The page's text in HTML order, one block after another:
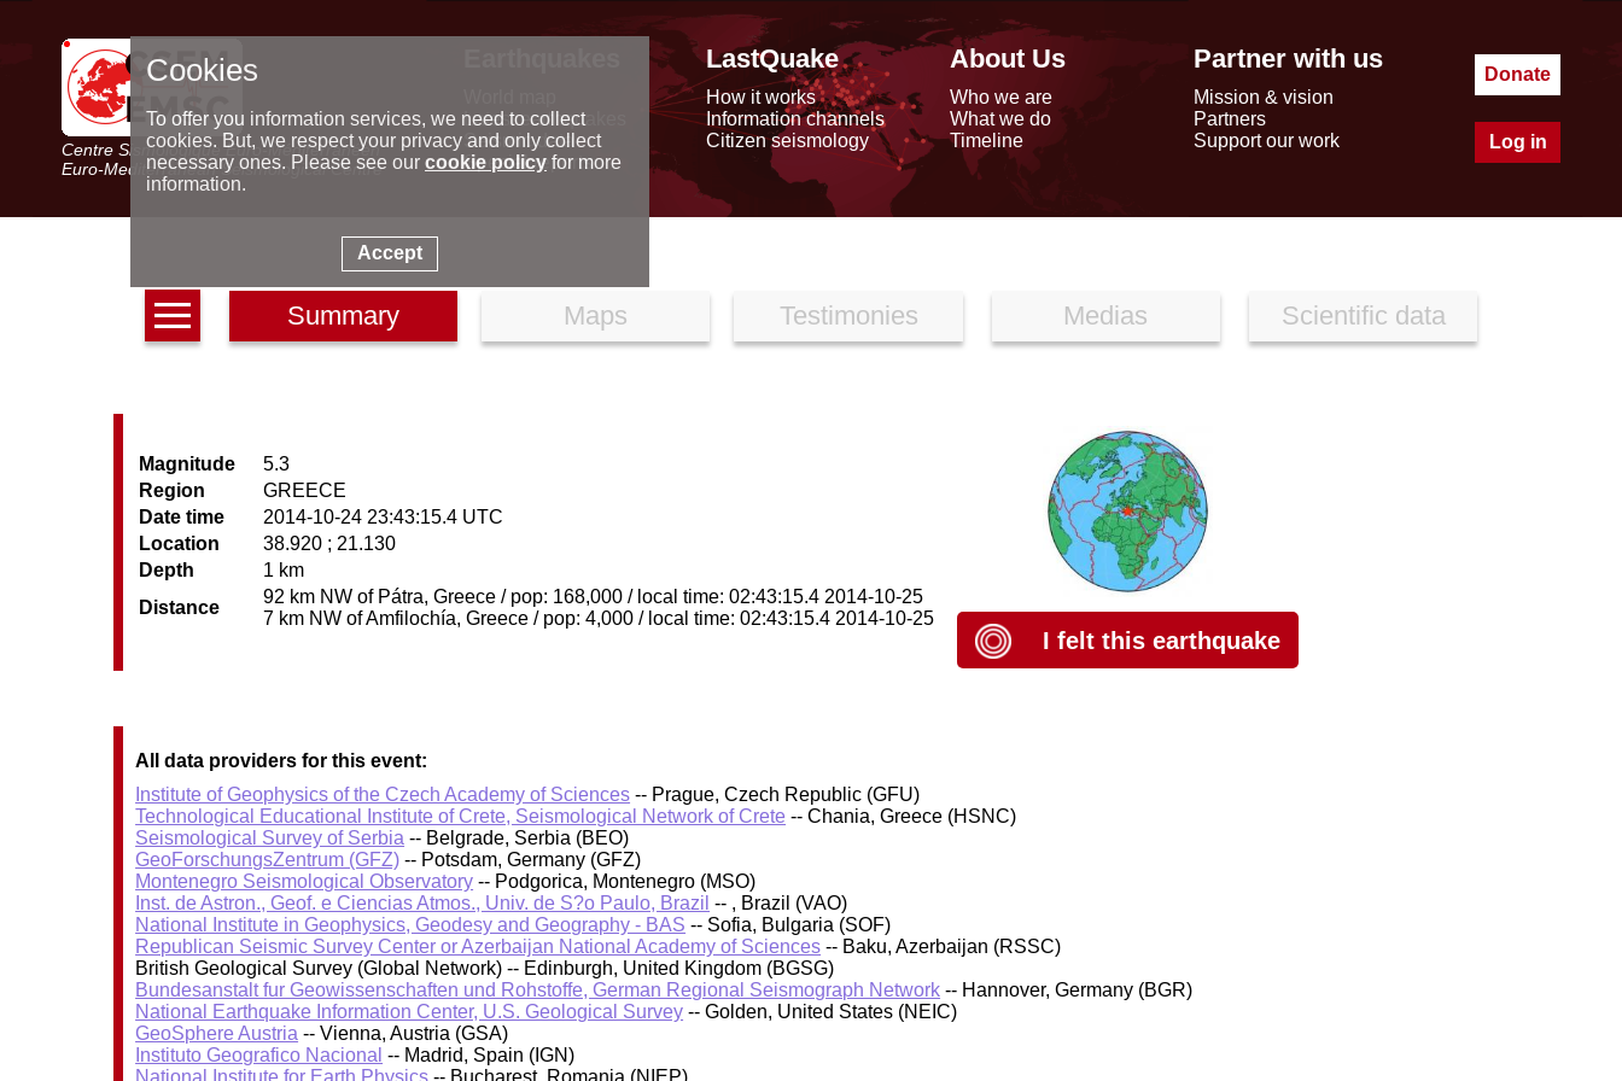
Centre Sismologique Euro-Méditerranéen
Euro-Mediterranean Seismological Centre
Latest earthquakes
Seismic data
Special reports
LastQuake
How it works
Information channels
Citizen seismology
About Us
Who we are
What we do
Timeline
Partner with us
Mission & vision
Partners
Support our work
Donate
Log in
Summary Maps Testimonies Medias Scientific data
Magnitude
5.3
Region
GREECE
Date time
2014-10-24 23:43:15.4 UTC
Location
38.920 ; 21.130
Depth
1 km
Distance
92 km NW of Pátra, Greece / pop: 168,000 / local time: 02:43:15.4 2014-10-25
7 km NW of Amfilochía, Greece / pop: 4,000 / local time: 02:43:15.4 2014-10-25
I felt this earthquake
All data providers for this event:
Institute of Geophysics of the Czech Academy of Sciences -- Prague, Czech Republic (GFU)
Technological Educational Institute of Crete, Seismological Network of Crete -- Chania, Greece (HSNC)
Seismological Survey of Serbia -- Belgrade, Serbia (BEO)
GeoForschungsZentrum (GFZ) -- Potsdam, Germany (GFZ)
Montenegro Seismological Observatory -- Podgorica, Montenegro (MSO)
Inst. de Astron., Geof. e Ciencias Atmos., Univ. de S?o Paulo, Brazil -- , Brazil (VAO)
National Institute in Geophysics, Geodesy and Geography - BAS -- Sofia, Bulgaria (SOF)
Republican Seismic Survey Center or Azerbaijan National Academy of Sciences -- Baku, Azerbaijan (RSSC)
British Geological Survey (Global Network) -- Edinburgh, United Kingdom (BGSG)
Bundesanstalt fur Geowissenschaften und Rohstoffe, German Regional Seismograph Network -- Hannover, Germany (BGR)
National Earthquake Information Center, U.S. Geological Survey -- Golden, United States (NEIC)
GeoSphere Austria -- Vienna, Austria (GSA)
Instituto Geografico Nacional -- Madrid, Spain (IGN)
National Institute for Earth Physics -- Bucharest, Romania (NIEP)
Cookies
To offer you information services, we need to collect
cookies. But, we respect your privacy and only collect
necessary ones. Please see our cookie policyfor more
information.
Accept